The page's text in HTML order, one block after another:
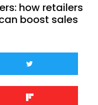
how retailers
boost sales